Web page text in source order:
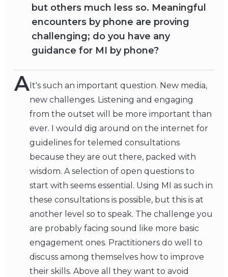
but others much less so. Meaningful
encounters by phone are proving
challenging; do you have any
guidance for MI by phone?
A It's such an important question. New media,
new challenges. Listening and engaging
from the outset will be more important than
ever. I would dig around on the internet for
guidelines for telemed consultations
because they are out there, packed with
wisdom. A selection of open questions to
start with seems essential. Using MI as such in
these consultations is possible, but this is at
another level so to speak. The challenge you
are probably facing sound like more basic
engagement ones. Practitioners do well to
discuss among themselves how to improve
their skills. Above all they want to avoid